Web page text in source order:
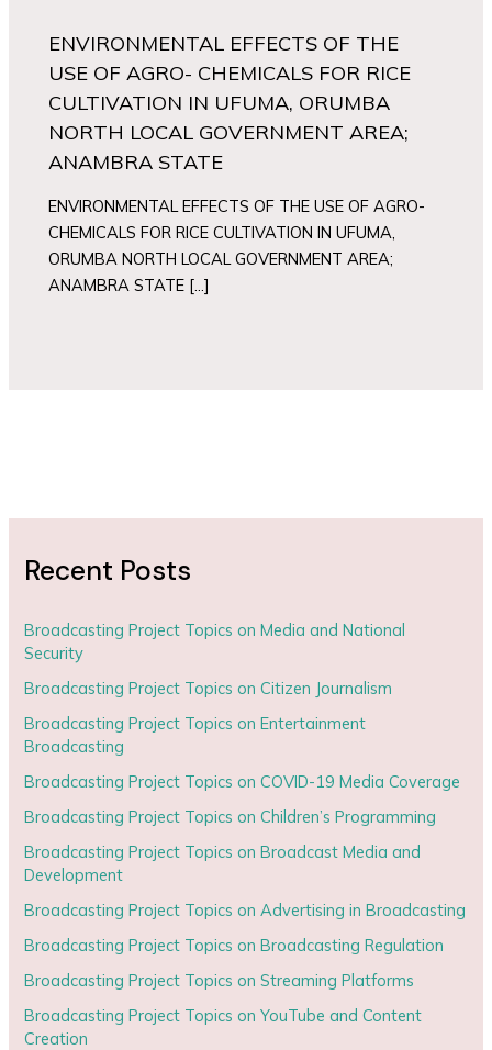
ENVIRONMENTAL EFFECTS OF THE
USE OF AGRO- CHEMICALS FOR RICE
CULTIVATION IN UFUMA, ORUMBA
NORTH LOCAL GOVERNMENT AREA;
ANAMBRA STATE
ENVIRONMENTAL EFFECTS OF THE USE OF AGRO-
CHEMICALS FOR RICE CULTIVATION IN UFUMA,
ORUMBA NORTH LOCAL GOVERNMENT AREA;
ANAMBRA STATE […]
Recent Posts
Broadcasting Project Topics on Media and National
Security
Broadcasting Project Topics on Citizen Journalism
Broadcasting Project Topics on Entertainment
Broadcasting
Broadcasting Project Topics on COVID-19 Media Coverage
Broadcasting Project Topics on Children’s Programming
Broadcasting Project Topics on Broadcast Media and
Development
Broadcasting Project Topics on Advertising in Broadcasting
Broadcasting Project Topics on Broadcasting Regulation
Broadcasting Project Topics on Streaming Platforms
Broadcasting Project Topics on YouTube and Content
Creation